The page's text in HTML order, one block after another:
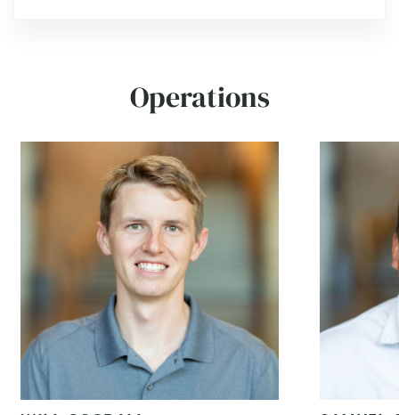
Operations